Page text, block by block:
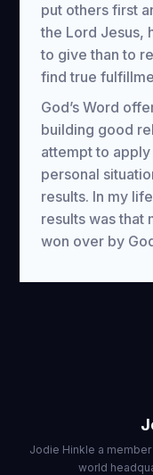
put others first
the Lord Jesus,
to give than to
find true
God’s Word
building good
attempt to
personal
results. In my
results was that
won over by
Jodie Hinkle a
world